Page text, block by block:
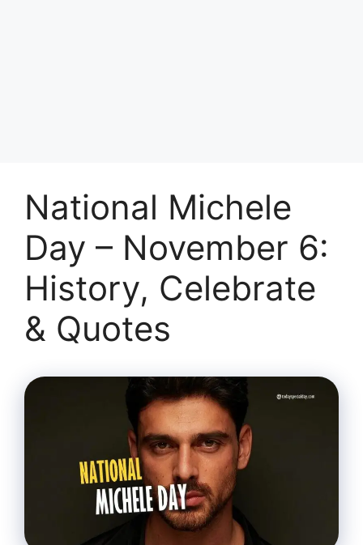
National Michele
Day – November 6:
History, Celebrate
& Quotes